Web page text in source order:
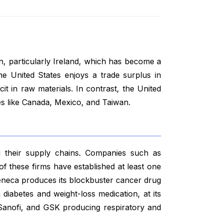
particularly Ireland, which has become a
United States enjoys a trade surplus in
in raw materials. In contrast, the United
like Canada, Mexico, and Taiwan.
supply chains. Companies such as
these firms have established at least one
produces its blockbuster cancer drug
and weight-loss medication, at its
and GSK producing respiratory and